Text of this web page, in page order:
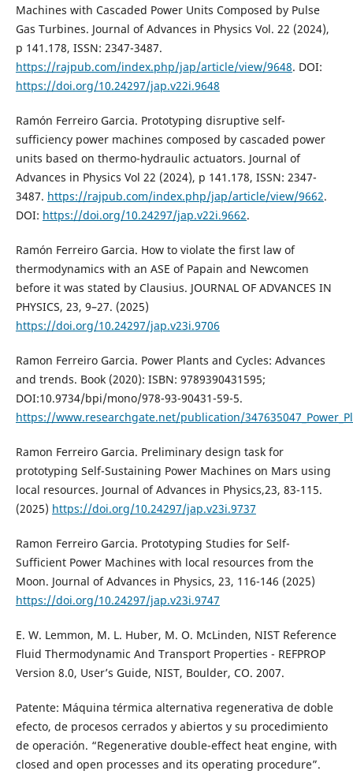
Machines with Cascaded Power Units Composed by Pulse
Gas Turbines. Journal of Advances in Physics Vol. 22 (2024),
p 141.178, ISSN: 2347-3487.
https://rajpub.com/index.php/jap/article/view/9648. DOI:
https://doi.org/10.24297/jap.v22i.9648
Ramón Ferreiro Garcia. Prototyping disruptive self-
sufficiency power machines composed by cascaded power
units based on thermo-hydraulic actuators. Journal of
Advances in Physics Vol 22 (2024), p 141.178, ISSN: 2347-
3487. https://rajpub.com/index.php/jap/article/view/9662.
DOI: https://doi.org/10.24297/jap.v22i.9662.
Ramón Ferreiro Garcia. How to violate the first law of
thermodynamics with an ASE of Papain and Newcomen
before it was stated by Clausius. JOURNAL OF ADVANCES IN
PHYSICS, 23, 9–27. (2025)
https://doi.org/10.24297/jap.v23i.9706
Ramon Ferreiro Garcia. Power Plants and Cycles: Advances
and trends. Book (2020): ISBN: 9789390431595;
DOI:10.9734/bpi/mono/978-93-90431-59-5.
https://www.researchgate.net/publication/
Ramon Ferreiro Garcia. Preliminary design task for
prototyping Self-Sustaining Power Machines on Mars using
local resources. Journal of Advances in Physics,23, 83-115.
(2025) https://doi.org/10.24297/jap.v23i.9737
Ramon Ferreiro Garcia. Prototyping Studies for Self-
Sufficient Power Machines with local resources from the
Moon. Journal of Advances in Physics, 23, 116-146 (2025)
https://doi.org/10.24297/jap.v23i.9747
E. W. Lemmon, M. L. Huber, M. O. McLinden, NIST Reference
Fluid Thermodynamic And Transport Properties - REFPROP
Version 8.0, User’s Guide, NIST, Boulder, CO. 2007.
Patente: Máquina térmica alternativa regenerativa de doble
efecto, de procesos cerrados y abiertos y su procedimiento
de operación. “Regenerative double-effect heat engine, with
closed and open processes and its operating procedure”.